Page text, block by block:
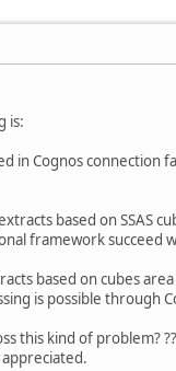
is:
in Cognos connection
based on SSAS
framework succeed
based on cubes
is possible through
this kind of problem?